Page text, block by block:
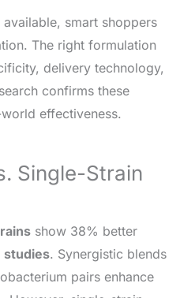
smart shoppers
The right formulation
delivery technology,
confirms these
effectiveness.
Single-Strain
show 38% better
studies. Synergistic blends
pairs enhance